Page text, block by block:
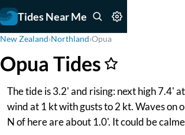
Tides Near Me
New Zealand›Northland›Opua
Opua Tides
The tide is 3.2' and rising: next high 7.4'
wind at 1 kt with gusts to 2 kt. Waves on
N of here are about 1.0'. It could be